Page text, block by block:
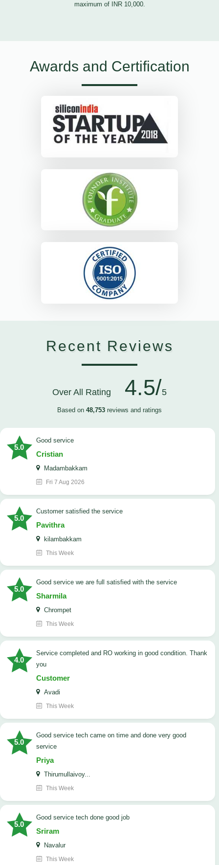
maximum of INR 10,000.
Awards and Certification
Recent Reviews
Over All Rating 4.5/5
Based on 48,753 reviews and ratings
5.0
good service
Cristian
Madambakkam
Fri 7 Aug 2026
5.0
customer satisfied the service
Pavithra
kilambakkam
This Week
5.0
good service we are full satisfied with the service
Sharmila
Chrompet
This Week
4.0
Service completed and RO working in good condition. Thank
you
Customer
Avadi
This Week
5.0
good service tech came on time and done very good
service
Priya
Thirumullaivoy...
This Week
5.0
good service tech done good job
Sriram
Navalur
This Week